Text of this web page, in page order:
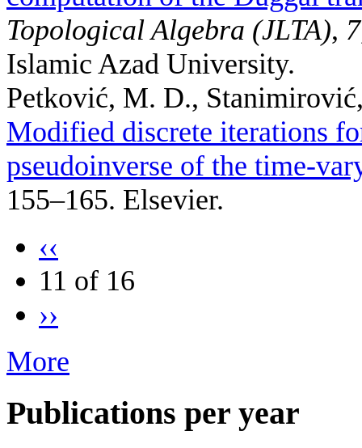
Topological Algebra (JLTA), 7
Islamic Azad University.
Petković, M. D.,
Modified discrete iterations
pseudoinverse of the time-
155–165. Elsevier.
‹‹
11 of 16
››
More
Publications per year